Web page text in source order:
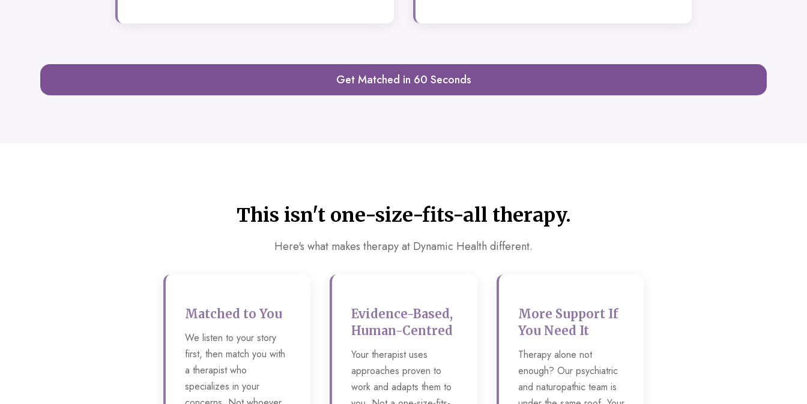
Get Matched in 60 Seconds
This isn't one-size-fits-all therapy.
Here's what makes therapy at Dynamic Health different.
Matched to You
We listen to your story
first, then match you with
a therapist who
specializes in your
Evidence-Based,
Human-Centred
Your therapist uses
approaches proven to
work and adapts them to
More Support If
You Need It
Therapy alone not
enough? Our psychiatric
and naturopathic team is